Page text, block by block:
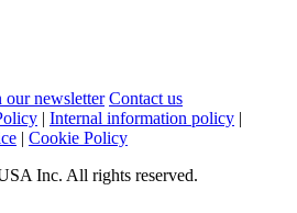
our newsletter Contact us
| Internal information policy |
| Cookie Policy
Inc. All rights reserved.